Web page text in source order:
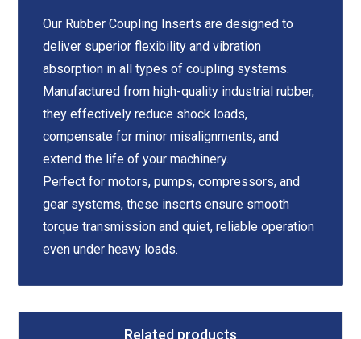
Our Rubber Coupling Inserts are designed to
deliver superior flexibility and vibration
absorption in all types of coupling systems.
Manufactured from high-quality industrial rubber,
they effectively reduce shock loads,
compensate for minor misalignments, and
extend the life of your machinery.
Perfect for motors, pumps, compressors, and
gear systems, these inserts ensure smooth
torque transmission and quiet, reliable operation
even under heavy loads.
Related products